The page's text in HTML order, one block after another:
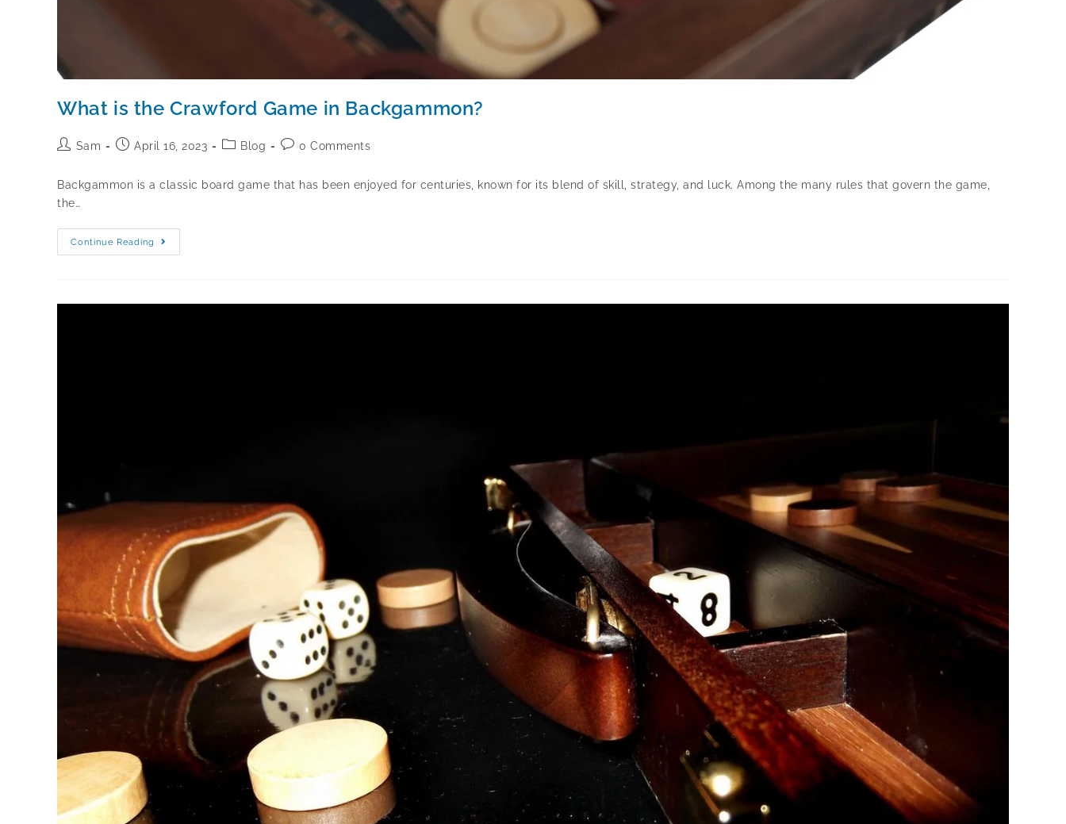
What is the Crawford Game in Backgammon?
Sam April 16, 2023 Blog 0 Comments
Backgammon is a classic board game that has been enjoyed for centuries, known for its blend of skill, strategy, and luck. Among the many rules that govern the game,
the…
Continue Reading